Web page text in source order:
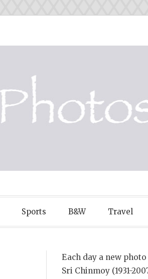
Sports B&W Travel
Each day a new
Sri Chinmoy (1931-